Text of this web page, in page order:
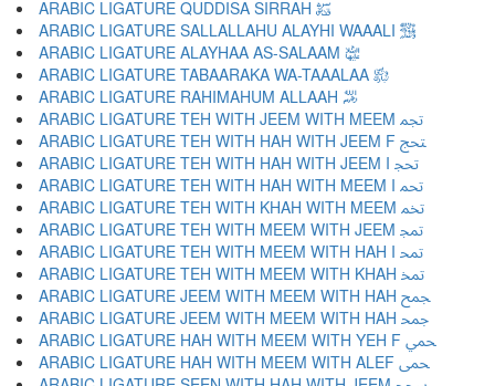
ARABIC LIGATURE QUDDISA SIRRAH ﵋
ARABIC LIGATURE SALLALLAHU ALAYHI WAAALI ﵌
ARABIC LIGATURE ALAYHAA AS-SALAAM ﵍
ARABIC LIGATURE TABAARAKA WA-TAAALAA ﵎
ARABIC LIGATURE RAHIMAHUM ALLAAH ﵏
ARABIC LIGATURE TEH WITH JEEM WITH MEEM ﵐ
ARABIC LIGATURE TEH WITH HAH WITH JEEM F ﵑ
ARABIC LIGATURE TEH WITH HAH WITH JEEM I ﵒ
ARABIC LIGATURE TEH WITH HAH WITH MEEM I ﵓ
ARABIC LIGATURE TEH WITH KHAH WITH MEEM ﵔ
ARABIC LIGATURE TEH WITH MEEM WITH JEEM ﵕ
ARABIC LIGATURE TEH WITH MEEM WITH HAH I ﵖ
ARABIC LIGATURE TEH WITH MEEM WITH KHAH ﵗ
ARABIC LIGATURE JEEM WITH MEEM WITH HAH ﵘ
ARABIC LIGATURE JEEM WITH MEEM WITH HAH ﵙ
ARABIC LIGATURE HAH WITH MEEM WITH YEH F ﵚ
ARABIC LIGATURE HAH WITH MEEM WITH ALEF ﵛ